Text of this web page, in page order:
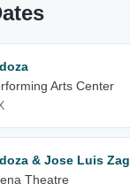
Arts Center
& Jose Luis
Theatre